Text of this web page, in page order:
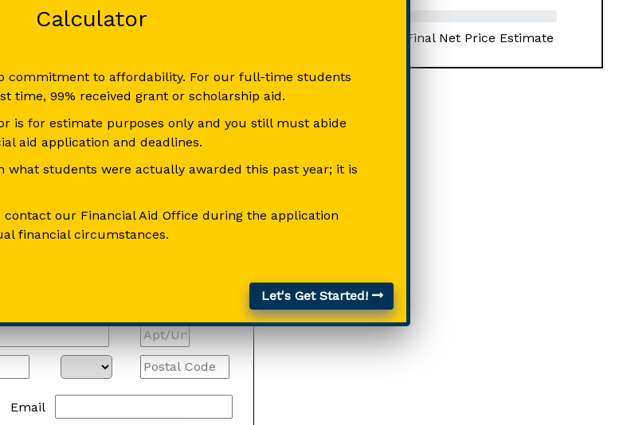
Email
Progress Towards Final Net Price Estimate
Calculator
commitment to affordability. For our full-time students
time, 99% received grant or scholarship aid.
is for estimate purposes only and you still must abide
aid application and deadlines.
what students were actually awarded this past year; it is
our Financial Aid Office during the application
financial circumstances.
Let's Get Started!